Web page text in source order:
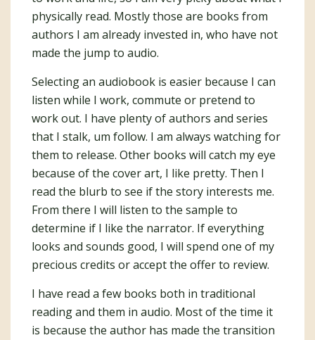
physically read. Mostly those are books from
authors I am already invested in, who have not
made the jump to audio.
Selecting an audiobook is easier because I can
listen while I work, commute or pretend to
work out. I have plenty of authors and series
that I stalk, um follow. I am always watching for
them to release. Other books will catch my eye
because of the cover art, I like pretty. Then I
read the blurb to see if the story interests me.
From there I will listen to the sample to
determine if I like the narrator. If everything
looks and sounds good, I will spend one of my
precious credits or accept the offer to review.
I have read a few books both in traditional
reading and them in audio. Most of the time it
is because the author has made the transition